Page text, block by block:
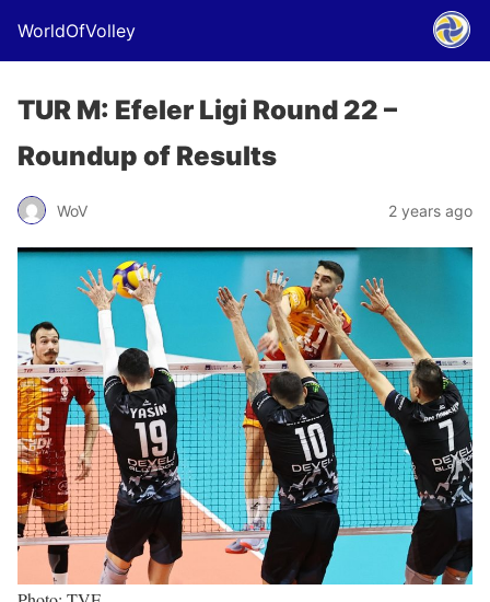
WorldOfVolley
TUR M: Efeler Ligi Round 22 –
Roundup of Results
WoV 2 years ago